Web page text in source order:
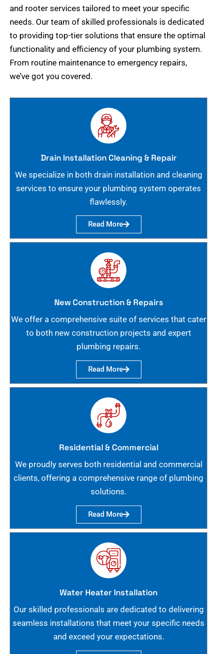
and rooter services tailored to meet your specific
needs. Our team of skilled professionals is dedicated
to providing top-tier solutions that ensure the optimal
functionality and efficiency of your plumbing system.
From routine maintenance to emergency repairs,
we’ve got you covered.
Drain Installation Cleaning & Repair
We specialize in both drain installation and cleaning
services to ensure your plumbing system operates
flawlessly.
Read More
New Construction & Repairs
We offer a comprehensive suite of services that cater
to both new construction projects and expert
plumbing repairs.
Read More
Residential & Commercial
We proudly serves both residential and commercial
clients, offering a comprehensive range of plumbing
solutions.
Read More
Water Heater Installation
Our skilled professionals are dedicated to delivering
seamless installations that meet your specific needs
and exceed your expectations.